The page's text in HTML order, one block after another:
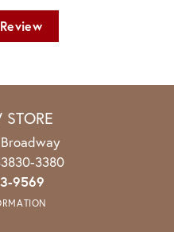
STORE
3380
9569